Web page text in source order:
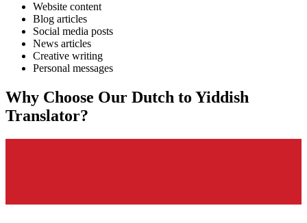
Website content
Blog articles
Social media posts
News articles
Creative writing
Personal messages
Why Choose Our Dutch to Yiddish
Translator?